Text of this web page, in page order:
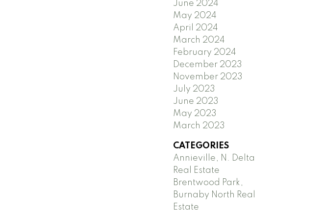
June 2024
May 2024
April 2024
March 2024
February 2024
December 2023
November 2023
July 2023
June 2023
May 2023
March 2023
CATEGORIES
Annieville, N. Delta
Real Estate
Brentwood Park,
Burnaby North Real
Estate